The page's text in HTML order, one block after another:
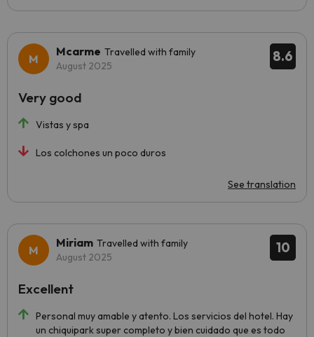
8.6
Mcarme Travelled with family
August 2025
Vistas y spa
Los colchones un poco duros
See translation
Very good
10
Miriam Travelled with family
August 2025
Personal muy amable y atento. Los servicios del hotel. Hay
un chiquipark super completo y bien cuidado que es todo
Excellent